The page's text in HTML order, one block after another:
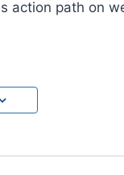
action path on